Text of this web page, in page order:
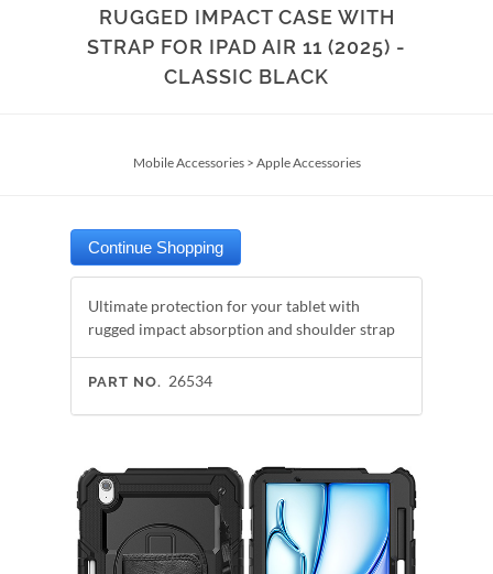
RUGGED IMPACT CASE WITH
STRAP FOR IPAD AIR 11 (2025) -
CLASSIC BLACK
Mobile Accessories> Apple Accessories
Ultimate protection for your tablet with
rugged impact absorption and shoulder strap
PART NO. 26534